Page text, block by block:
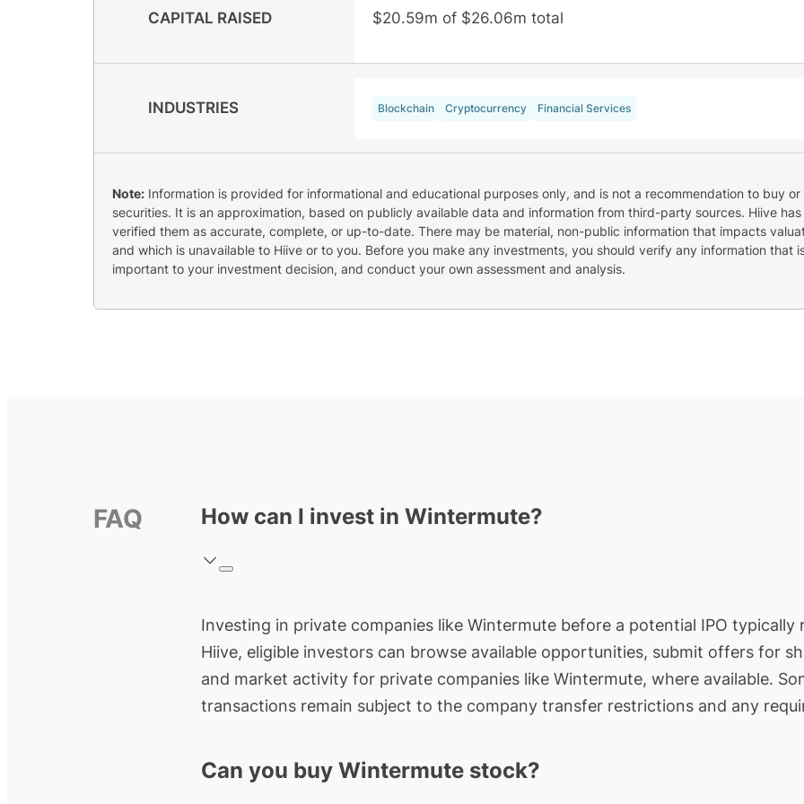
CAPITAL RAISED $20.59m of $26.06m total
INDUSTRIES Blockchain Cryptocurrency Financial Services
Note: Information is provided for informational and educational purposes only, and is not a recommendation to buy or
securities. It is an approximation, based on publicly available data and information from third-party sources. Hiive
verified them as accurate, complete, or up-to-date. There may be material, non-public information that impacts
and which is unavailable to Hiive or to you. Before you make any investments, you should verify any information that
important to your investment decision, and conduct your own assessment and analysis.
FAQ How can I invest in Wintermute?
Investing in private companies like Wintermute before a potential IPO typically
Hiive, eligible investors can browse available opportunities, submit offers for
and market activity for private companies like Wintermute, where available.
transactions remain subject to the company transfer restrictions and any
Can you buy Wintermute stock?